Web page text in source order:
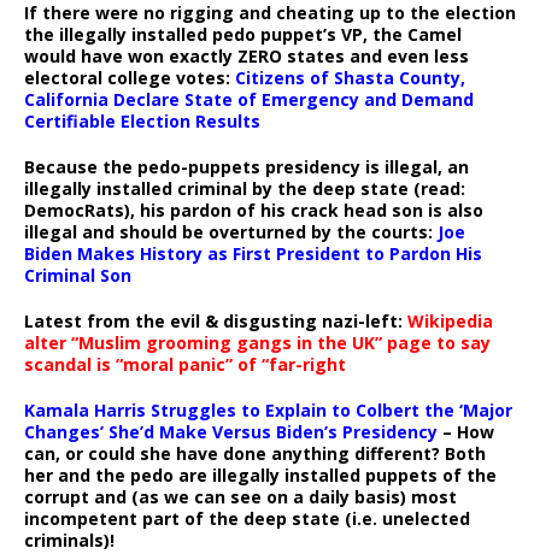
If there were no rigging and cheating up to the election
the illegally installed pedo puppet’s VP, the Camel
would have won exactly ZERO states and even less
electoral college votes: Citizens of Shasta County,
California Declare State of Emergency and Demand
Certifiable Election Results
Because the pedo-puppets presidency is illegal, an
illegally installed criminal by the deep state (read:
DemocRats), his pardon of his crack head son is also
illegal and should be overturned by the courts: Joe
Biden Makes History as First President to Pardon His
Criminal Son
Latest from the evil & disgusting nazi-left: Wikipedia
alter “Muslim grooming gangs in the UK” page to say
scandal is “moral panic” of “far-right
Kamala Harris Struggles to Explain to Colbert the ‘Major
Changes’ She’d Make Versus Biden’s Presidency – How
can, or could she have done anything different? Both
her and the pedo are illegally installed puppets of the
corrupt and (as we can see on a daily basis) most
incompetent part of the deep state (i.e. unelected
criminals)!